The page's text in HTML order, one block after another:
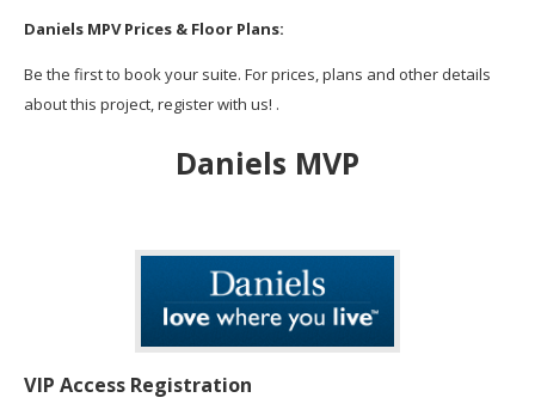
Daniels MPV Prices & Floor Plans:
Be the first to book your suite. For prices, plans and other details
about this project, register with us! .
Daniels MVP
VIP Access Registration